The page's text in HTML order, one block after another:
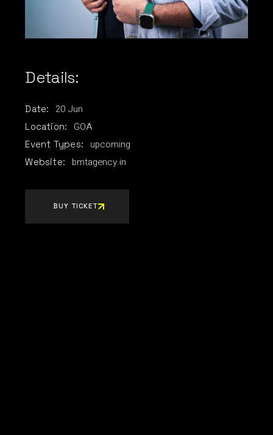
Details:
Date: 20 Jun
Location: GOA
Event Types: upcoming
Website: bmtagency.in
BUY TICKET